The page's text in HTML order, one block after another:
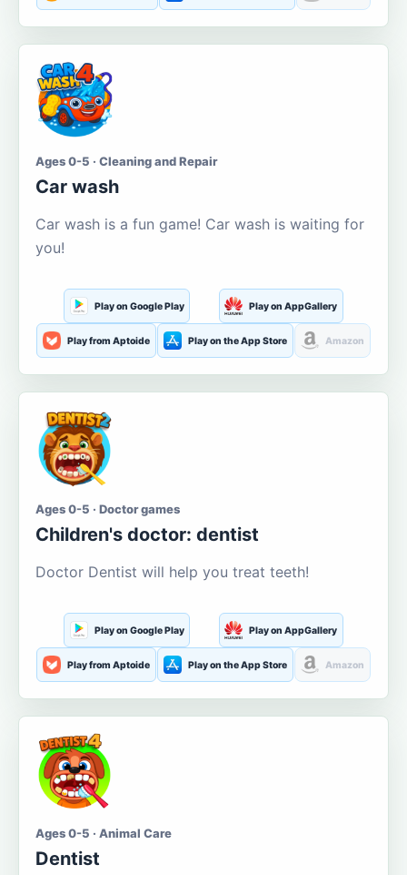
Ages 0-5 · Cleaning and Repair
Car wash
Car wash is a fun game! Car wash is waiting for
you!
Play on Google Play Play on AppGallery
Play from Aptoide Play on the App Store Amazon
Ages 0-5 · Doctor games
Children's doctor: dentist
Doctor Dentist will help you treat teeth!
Play on Google Play Play on AppGallery
Play from Aptoide Play on the App Store Amazon
Ages 0-5 · Animal Care
Dentist